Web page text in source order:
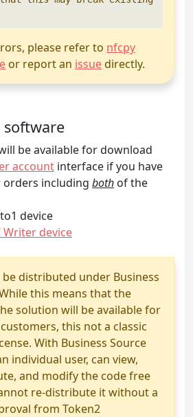
please refer to nfcpy
or report an issue directly.
be available for download
account interface if you have
orders including both of the
device
Writer device
distributed under Business
this means that the
solution will be available for
this not a classic
With Business Source
individual user, can view,
and modify the code free
re-distribute it without a
from Token2